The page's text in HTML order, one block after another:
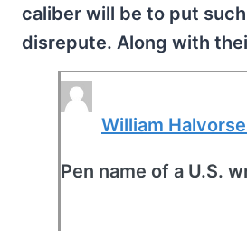
caliber will be to put
disrepute. Along with
William
Pen name of a U.S.